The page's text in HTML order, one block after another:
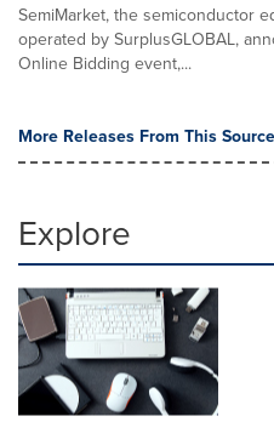
SemiMarket, the semiconductor
operated by SurplusGLOBAL,
Online Bidding event,...
More Releases From This Source
Explore